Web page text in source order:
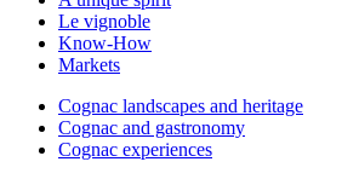
Le vignoble
Know-How
Markets
Cognac landscapes and heritage
Cognac and gastronomy
Cognac experiences